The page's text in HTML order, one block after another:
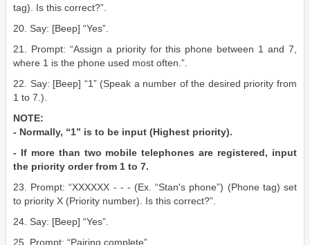
tag). Is this correct?”.
20. Say: [Beep] “Yes”.
21. Prompt: “Assign a priority for this phone between 1 and 7,
where 1 is the phone used most often.”.
22. Say: [Beep] “1” (Speak a number of the desired priority from
1 to 7.).
NOTE:
- Normally, “1” is to be input (Highest priority).
- If more than two mobile telephones are registered, input
the priority order from 1 to 7.
23. Prompt: “XXXXXX - - - (Ex. “Stan's phone”) (Phone tag) set
to priority X (Priority number). Is this correct?”.
24. Say: [Beep] “Yes”.
25. Prompt: “Pairing complete”.